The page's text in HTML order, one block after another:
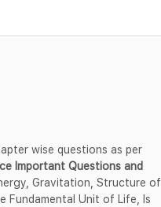
wise questions as per
Important Questions and
Gravitation, Structure of
Fundamental Unit of Life, Is